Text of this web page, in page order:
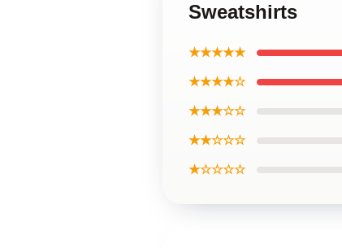
Sweatshirts
★★★★★
★★★★☆
★★★☆☆
★★☆☆☆
★☆☆☆☆